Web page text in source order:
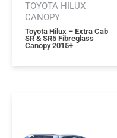
TOYOTA HILUX
CANOPY
Toyota Hilux – Extra Cab
SR & SR5 Fibreglass
Canopy 2015+